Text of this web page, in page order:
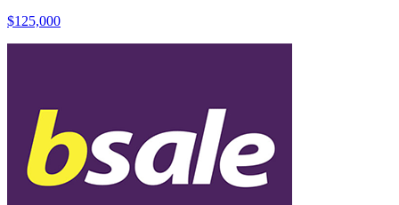
$125,000